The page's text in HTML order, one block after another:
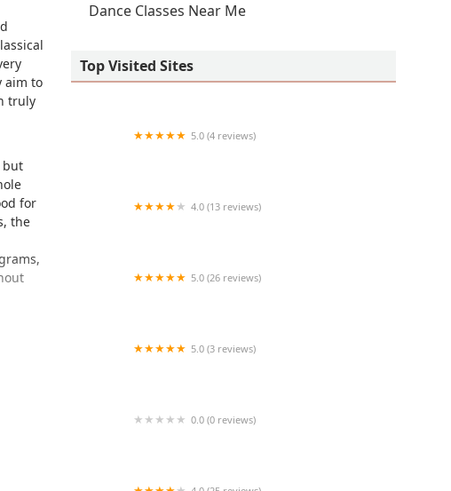
aim to
truly
but
for
the
or
all
Dance Classes Near Me
Top Visited Sites
5.0 (4 reviews)
4.0 (13 reviews)
5.0 (26 reviews)
5.0 (3 reviews)
0.0 (0 reviews)